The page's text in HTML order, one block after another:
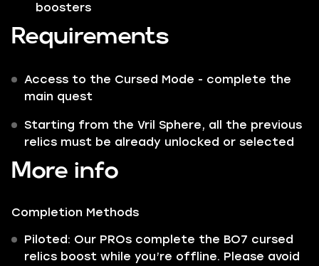
boosters
Requirements
Access to the Cursed Mode - complete the
main quest
Starting from the Vril Sphere, all the previous
relics must be already unlocked or selected
More info
Completion Methods
Piloted: Our PROs complete the BO7 cursed
relics boost while you’re offline. Please avoid